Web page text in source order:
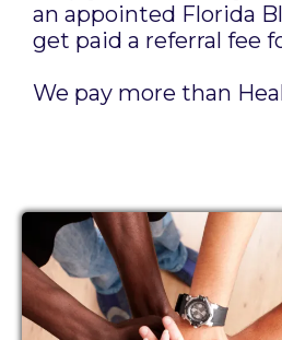
an appointed Florida
get paid a referral fee
We pay more than